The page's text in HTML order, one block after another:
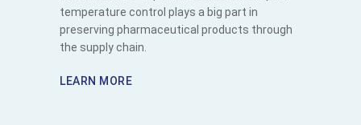
temperature control plays a big part in
preserving pharmaceutical products through
the supply chain.
LEARN MORE